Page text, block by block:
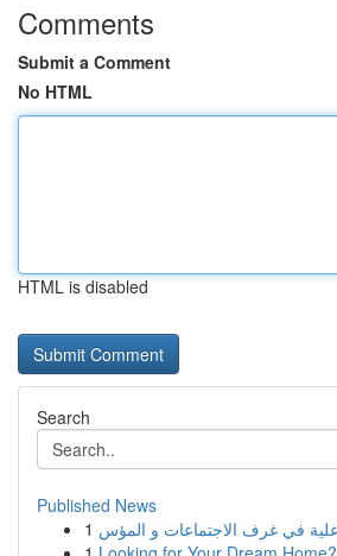
Comments
Submit a Comment
No HTML
HTML is disabled
Search
Published News
1